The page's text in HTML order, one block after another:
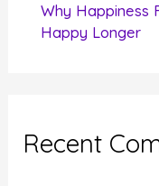
Why Happiness
Happy Longer
Recent